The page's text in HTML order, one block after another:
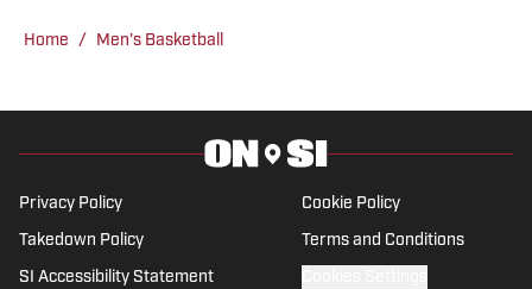
Home / Men's Basketball
Privacy Policy Cookie Policy
Takedown Policy Terms and Conditions
SI Accessibility Statement